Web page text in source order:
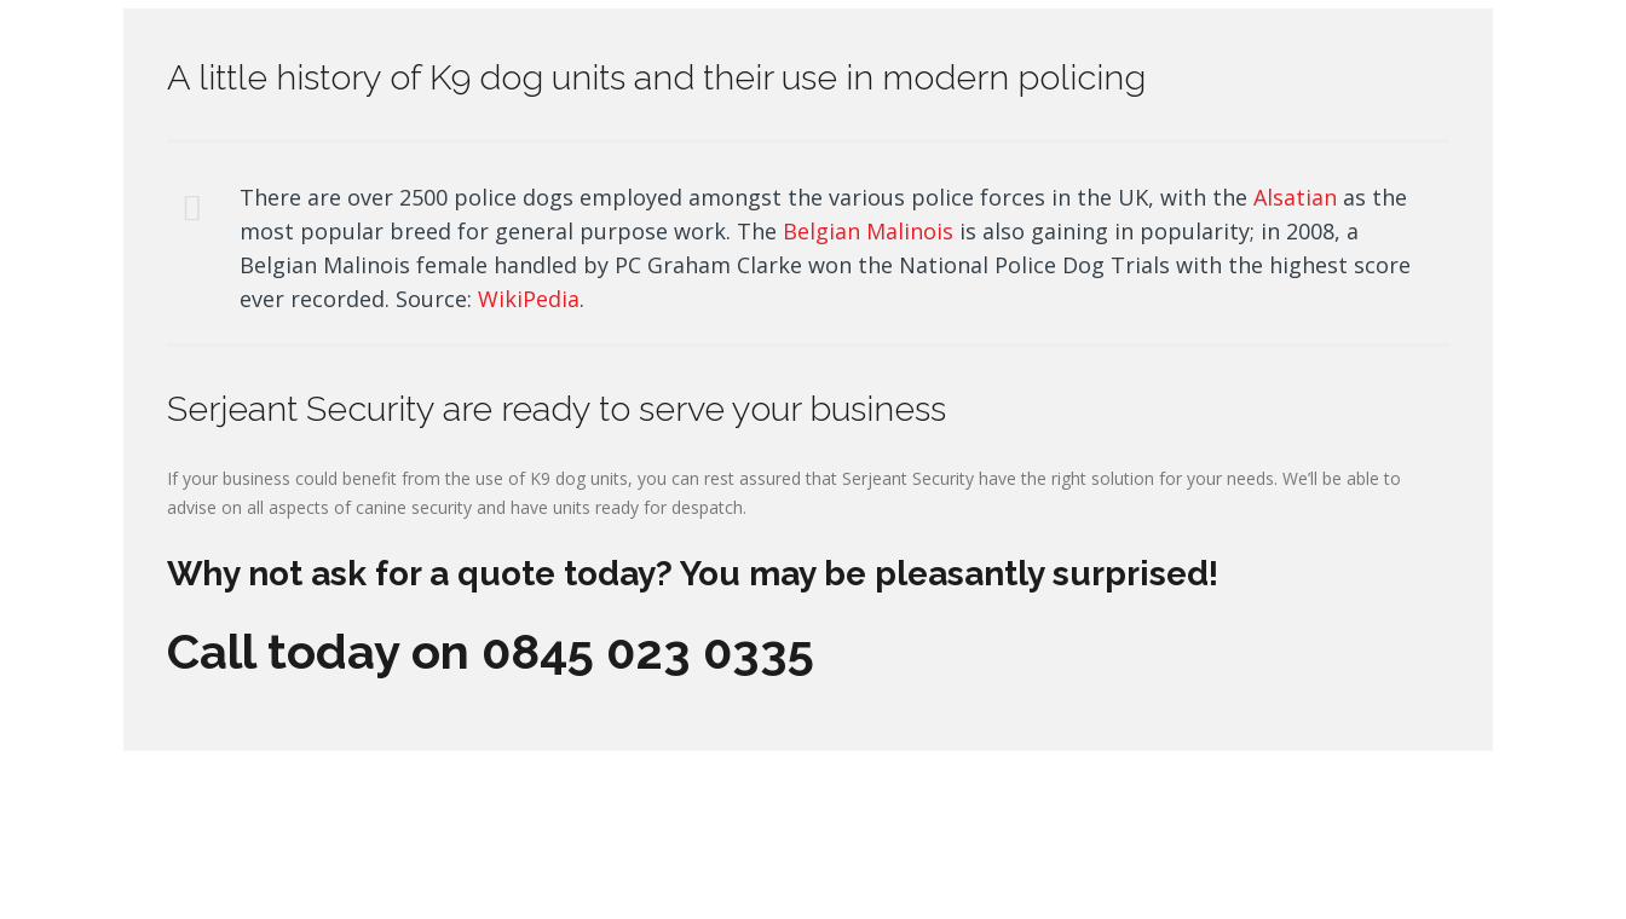
A little history of K9 dog units and their use in modern policing
There are over 2500 police dogs employed amongst the various police forces in the UK, with the Alsatian as the
most popular breed for general purpose work. The Belgian Malinois is also gaining in popularity; in 2008, a
Belgian Malinois female handled by PC Graham Clarke won the National Police Dog Trials with the highest score
ever recorded. Source: WikiPedia.
Serjeant Security are ready to serve your business
If your business could benefit from the use of K9 dog units, you can rest assured that Serjeant Security have the right solution for your needs. We’ll be able to
advise on all aspects of canine security and have units ready for despatch.
Why not ask for a quote today? You may be pleasantly surprised!
Call today on 0845 023 0335